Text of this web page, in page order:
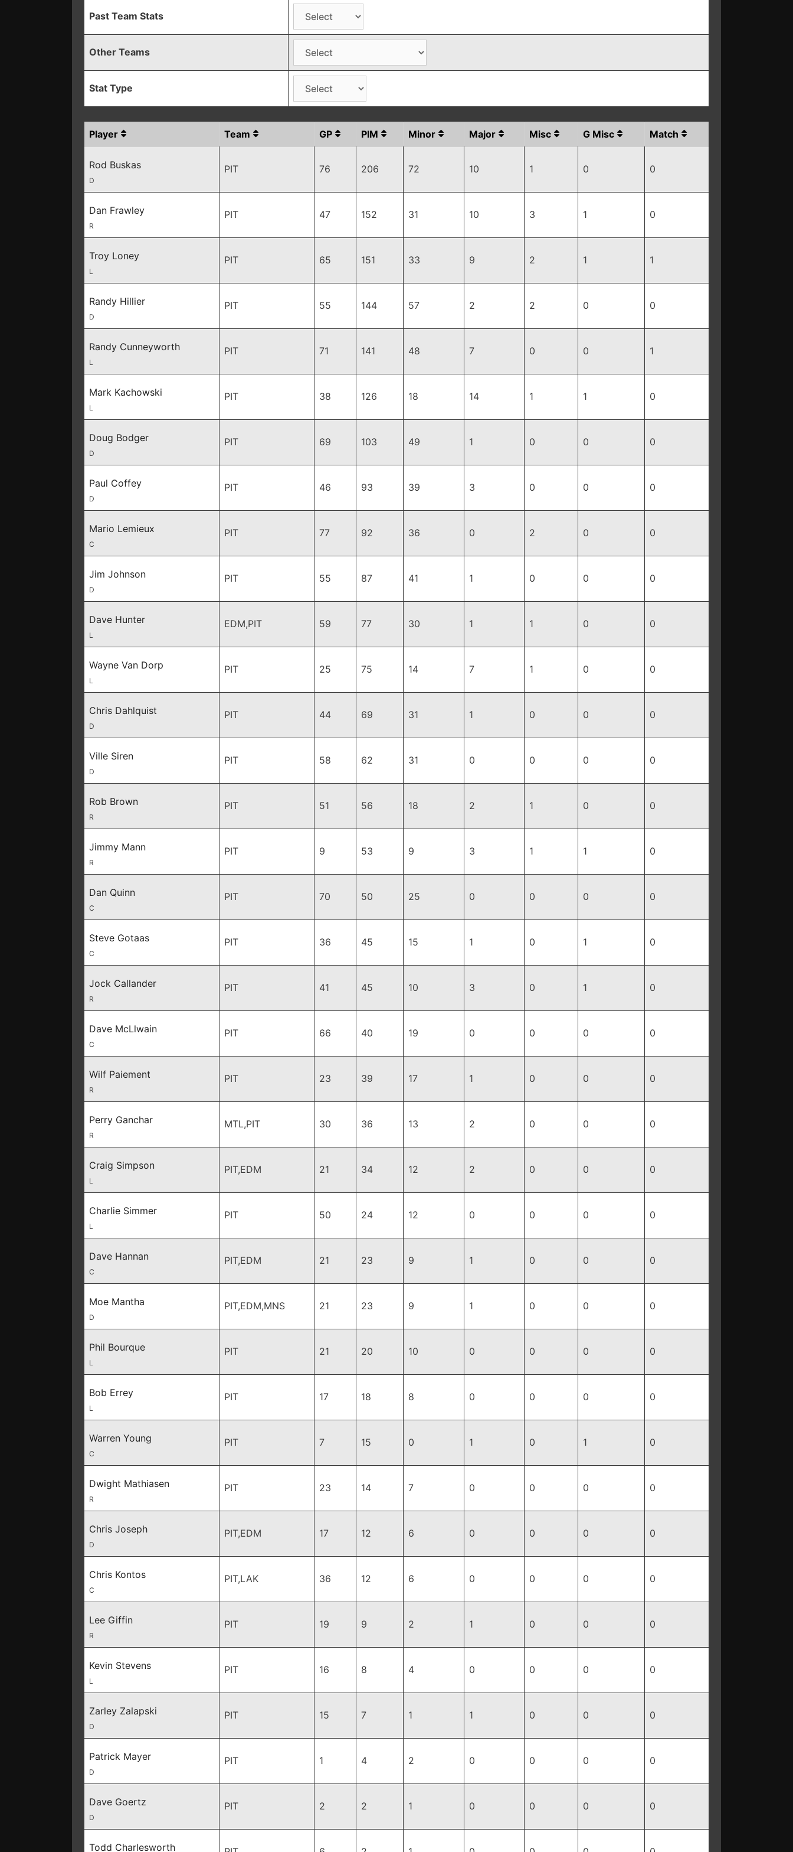
Past Team Stats
Other Teams
Stat Type
Player Team GP PIM Minor Major Misc G Misc Match
Rod Buskas
D
PIT 76 206 72 10 1 0 0
Dan Frawley
R
PIT 47 152 31 10 3 1 0
Troy Loney
L
PIT 65 151 33 9 2 1 1
Randy Hillier
D
PIT 55 144 57 2 2 0 0
Randy Cunneyworth
L
PIT 71 141 48 7 0 0 1
Mark Kachowski
L
PIT 38 126 18 14 1 1 0
Doug Bodger
D
PIT 69 103 49 1 0 0 0
Paul Coffey
D
PIT 46 93 39 3 0 0 0
Mario Lemieux
C
PIT 77 92 36 0 2 0 0
Jim Johnson
D
PIT 55 87 41 1 0 0 0
Dave Hunter
L
EDM,PIT 59 77 30 1 1 0 0
Wayne Van Dorp
L
PIT 25 75 14 7 1 0 0
Chris Dahlquist
D
PIT 44 69 31 1 0 0 0
Ville Siren
D
PIT 58 62 31 0 0 0 0
Rob Brown
R
PIT 51 56 18 2 1 0 0
Jimmy Mann
R
PIT 9 53 9 3 1 1 0
Dan Quinn
C
PIT 70 50 25 0 0 0 0
Steve Gotaas
C
PIT 36 45 15 1 0 1 0
Jock Callander
R
PIT 41 45 10 3 0 1 0
Dave McLlwain
C
PIT 66 40 19 0 0 0 0
Wilf Paiement
R
PIT 23 39 17 1 0 0 0
Perry Ganchar
R
MTL,PIT 30 36 13 2 0 0 0
Craig Simpson
L
PIT,EDM 21 34 12 2 0 0 0
Charlie Simmer
L
PIT 50 24 12 0 0 0 0
Dave Hannan
C
PIT,EDM 21 23 9 1 0 0 0
Moe Mantha
D
PIT,EDM,MNS 21 23 9 1 0 0 0
Phil Bourque
L
PIT 21 20 10 0 0 0 0
Bob Errey
L
PIT 17 18 8 0 0 0 0
Warren Young
C
PIT 7 15 0 1 0 1 0
Dwight Mathiasen
R
PIT 23 14 7 0 0 0 0
Chris Joseph
D
PIT,EDM 17 12 6 0 0 0 0
Chris Kontos
C
PIT,LAK 36 12 6 0 0 0 0
Lee Giffin
R
PIT 19 9 2 1 0 0 0
Kevin Stevens
L
PIT 16 8 4 0 0 0 0
Zarley Zalapski
D
PIT 15 7 1 1 0 0 0
Patrick Mayer
D
PIT 1 4 2 0 0 0 0
Dave Goertz
D
PIT 2 2 1 0 0 0 0
Todd Charlesworth